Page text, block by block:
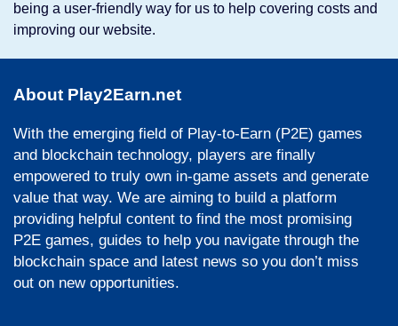
being a user-friendly way for us to help covering costs and
improving our website.
About Play2Earn.net
With the emerging field of Play-to-Earn (P2E) games
and blockchain technology, players are finally
empowered to truly own in-game assets and generate
value that way. We are aiming to build a platform
providing helpful content to find the most promising
P2E games, guides to help you navigate through the
blockchain space and latest news so you don’t miss
out on new opportunities.